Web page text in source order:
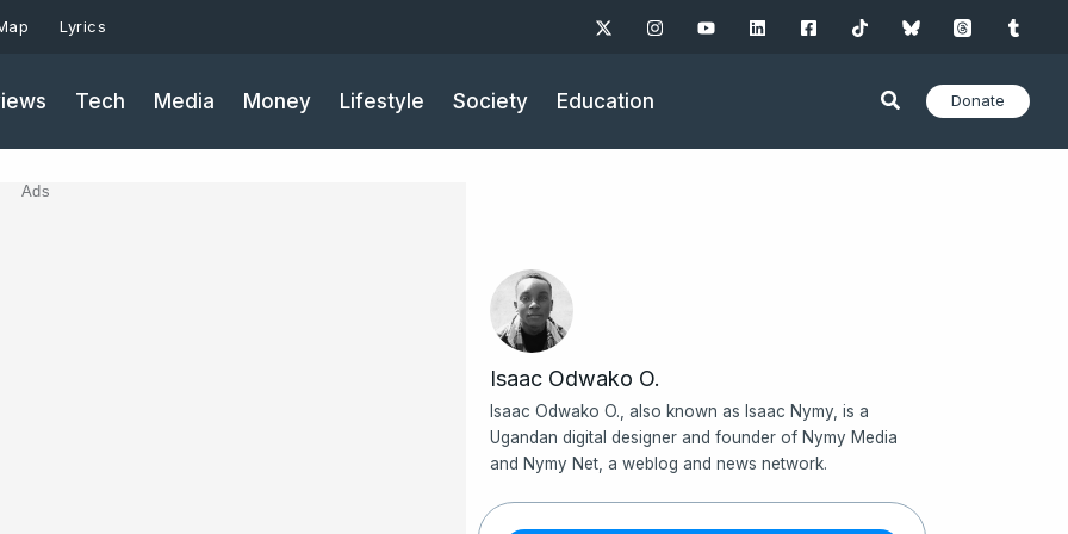
Lyrics
Tech Media Money Lifestyle Society Education Donate
Ads
Isaac Odwako O.
Isaac Odwako O., also known as Isaac Nymy, is a
Ugandan digital designer and founder of Nymy Media
and Nymy Net, a weblog and news network.